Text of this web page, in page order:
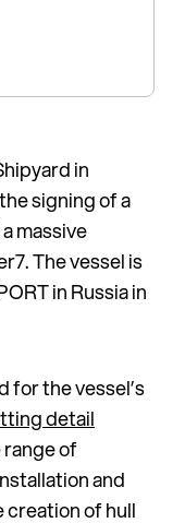
in
signing of a
massive
The vessel is
in Russia in
for the vessel’s
detail
of
and
creation of hull